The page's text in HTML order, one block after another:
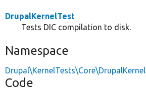
DrupalKernelTest
Tests DIC compilation to disk.
Namespace
Drupal\KernelTests\Core\DrupalKernel
Code